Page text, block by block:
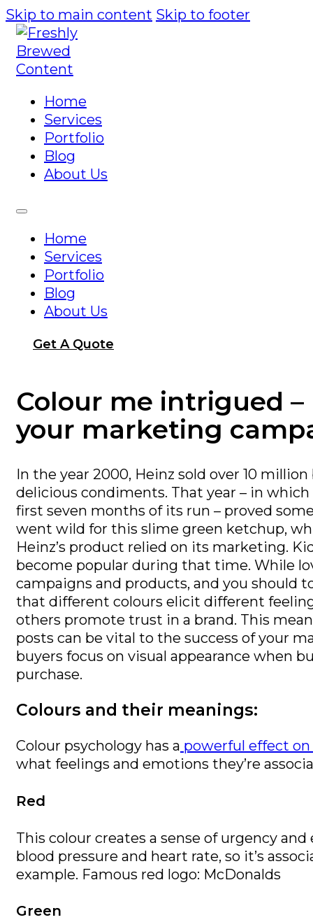
Skip to main content Skip to footer
Home
Services
Portfolio
Blog
About Us
Home
Services
Portfolio
Blog
About Us
Get A Quote
Colour me intrigued
your marketing
In the year 2000, Heinz sold over 10
delicious condiments. That year – in
first seven months of its run – proved
went wild for this slime green ketchup,
Heinz’s product relied on its marketing.
become popular during that time. While
campaigns and products, and you should
that different colours elicit different
others promote trust in a brand. This
posts can be vital to the success of your
buyers focus on visual appearance when
purchase.
Colours and their meanings:
Colour psychology has a powerful effect
what feelings and emotions they’re
Red
This colour creates a sense of urgency
blood pressure and heart rate, so it’s
example. Famous red logo: McDonalds
Green